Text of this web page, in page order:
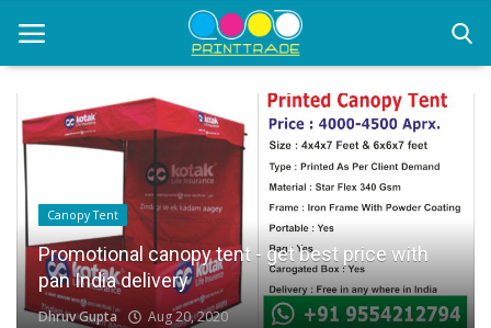
Home
Office Stationery
Printing
Marketing
Canopy Tent
Promotional canopy tent - get best price with
pan India delivery
Dhruv Gupta Aug 20, 2020